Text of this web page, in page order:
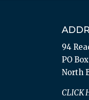
94
PO
North
CLICK